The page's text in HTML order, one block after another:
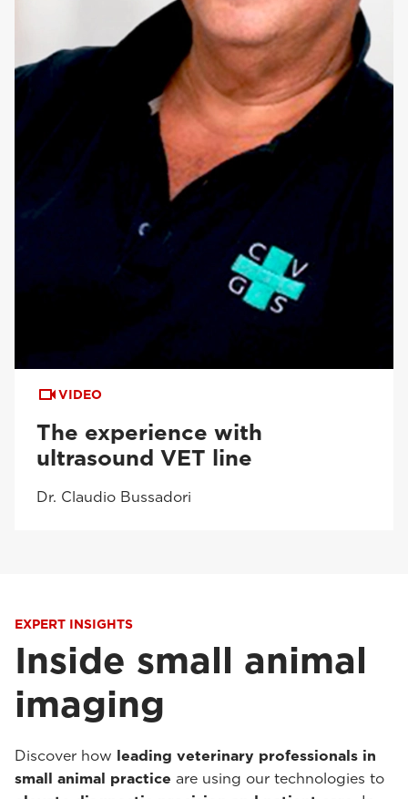
VIDEO
The experience with
ultrasound VET line
Dr. Claudio Bussadori
EXPERT INSIGHTS
Inside small animal
imaging
Discover how leading veterinary professionals in
small animal practice are using our technologies to